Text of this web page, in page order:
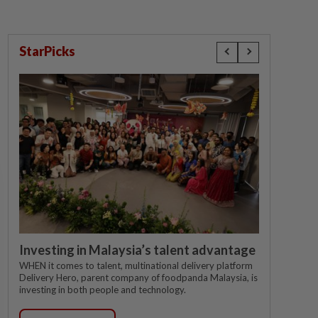
StarPicks
Investing in Malaysia’s talent advantage
WHEN it comes to talent, multinational delivery platform
Delivery Hero, parent company of foodpanda Malaysia, is
investing in both people and technology.